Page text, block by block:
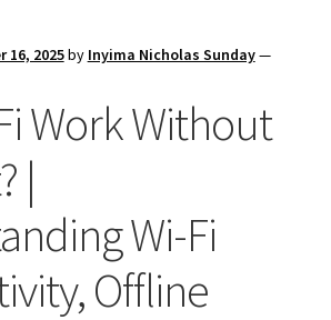
16, 2025by Inyima Nicholas Sunday—
Work Without
|
Wi-Fi
Offline